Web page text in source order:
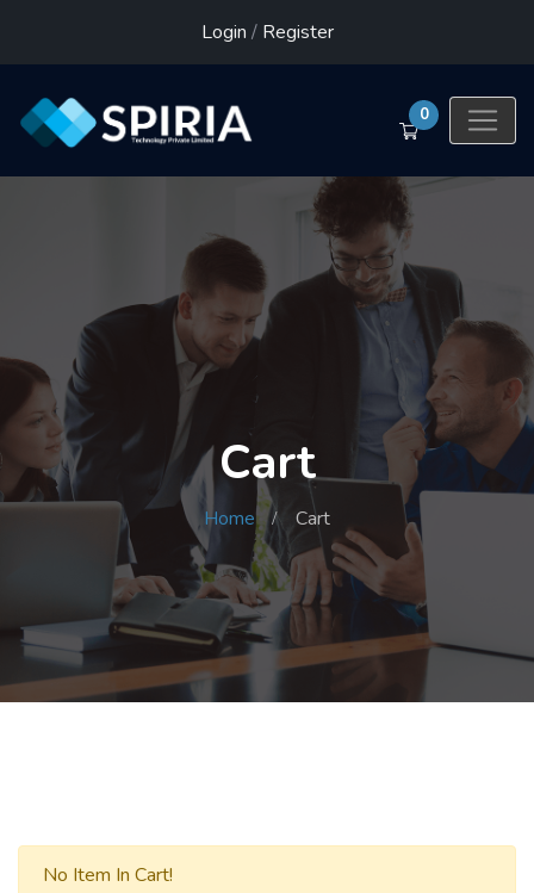
Login / Register
0
Cart
Home Cart
No Item In Cart!